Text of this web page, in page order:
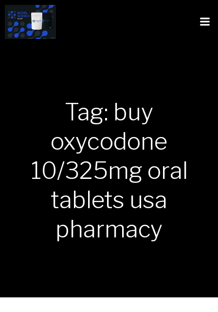
Tag: buy
oxycodone
10/325mg oral
tablets usa
pharmacy